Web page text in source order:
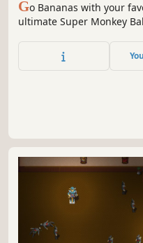
Go Bananas with your
ultimate Super Monkey